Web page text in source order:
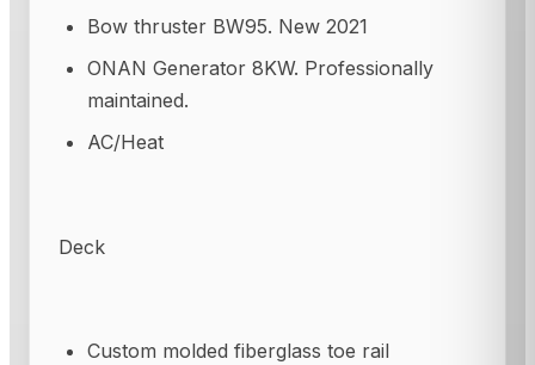
Bow thruster BW95. New 2021
ONAN Generator 8KW. Professionally
maintained.
AC/Heat
Deck
Custom molded fiberglass toe rail